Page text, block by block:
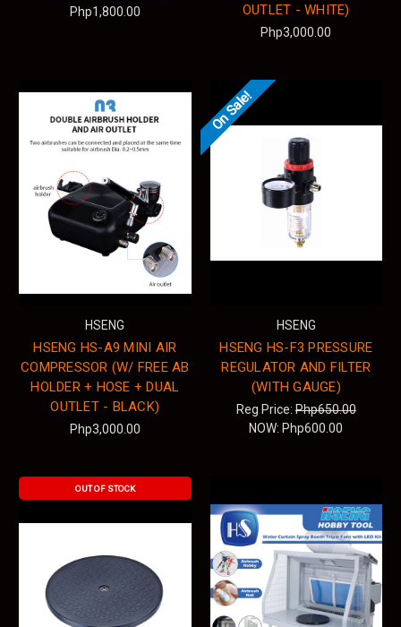
Php1,800.00
OUTLET - WHITE)
Php3,000.00
HSENG
HSENG HS-A9 MINI AIR
COMPRESSOR (W/ FREE AB
HOLDER + HOSE + DUAL
OUTLET - BLACK)
Php3,000.00
On Sale!
HSENG
HSENG HS-F3 PRESSURE
REGULATOR AND FILTER
(WITH GAUGE)
Reg Price:Php650.00
NOW: Php600.00
OUT OF STOCK